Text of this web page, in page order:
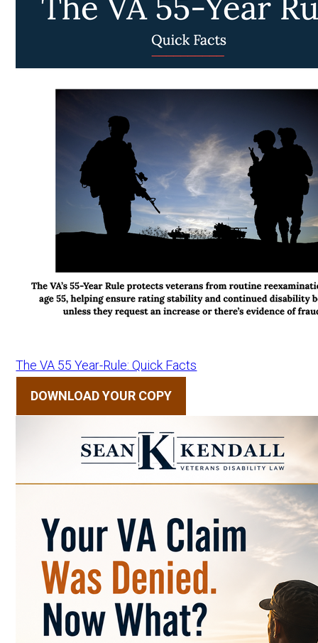
The VA 55 Year-Rule: Quick Facts
DOWNLOAD YOUR COPY